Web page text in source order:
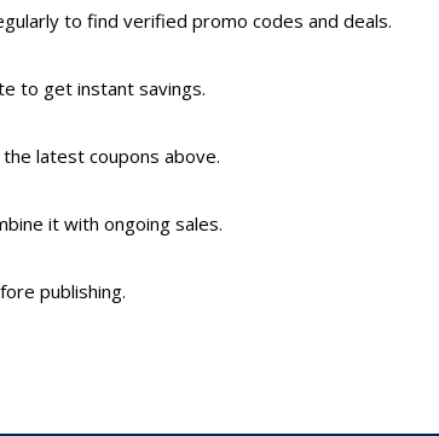
to find verified promo codes and deals.
to get instant savings.
latest coupons above.
it with ongoing sales.
publishing.